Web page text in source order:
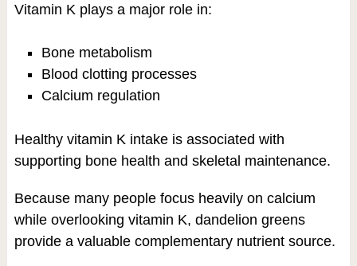
Vitamin K plays a major role in:
Bone metabolism
Blood clotting processes
Calcium regulation
Healthy vitamin K intake is associated with
supporting bone health and skeletal maintenance.
Because many people focus heavily on calcium
while overlooking vitamin K, dandelion greens
provide a valuable complementary nutrient source.